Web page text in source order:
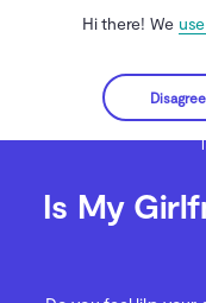
Hi there! We
Disagree
Clario Anti Spy Blog
Is My